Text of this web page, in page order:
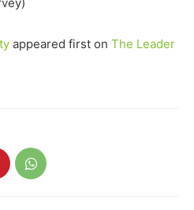
appeared first on The Leader